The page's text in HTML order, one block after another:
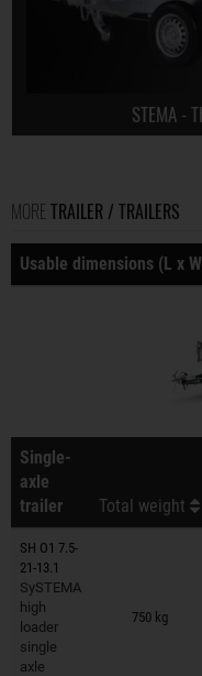
STEMA -
MORE TRAILER / TRAILERS
Usable dimensions (L x
Single-
axle
trailer
Total weight
SH O1 7.5-
21-13.1
SySTEMA
high
loader
single
axle
750 kg
Trailers on wish list